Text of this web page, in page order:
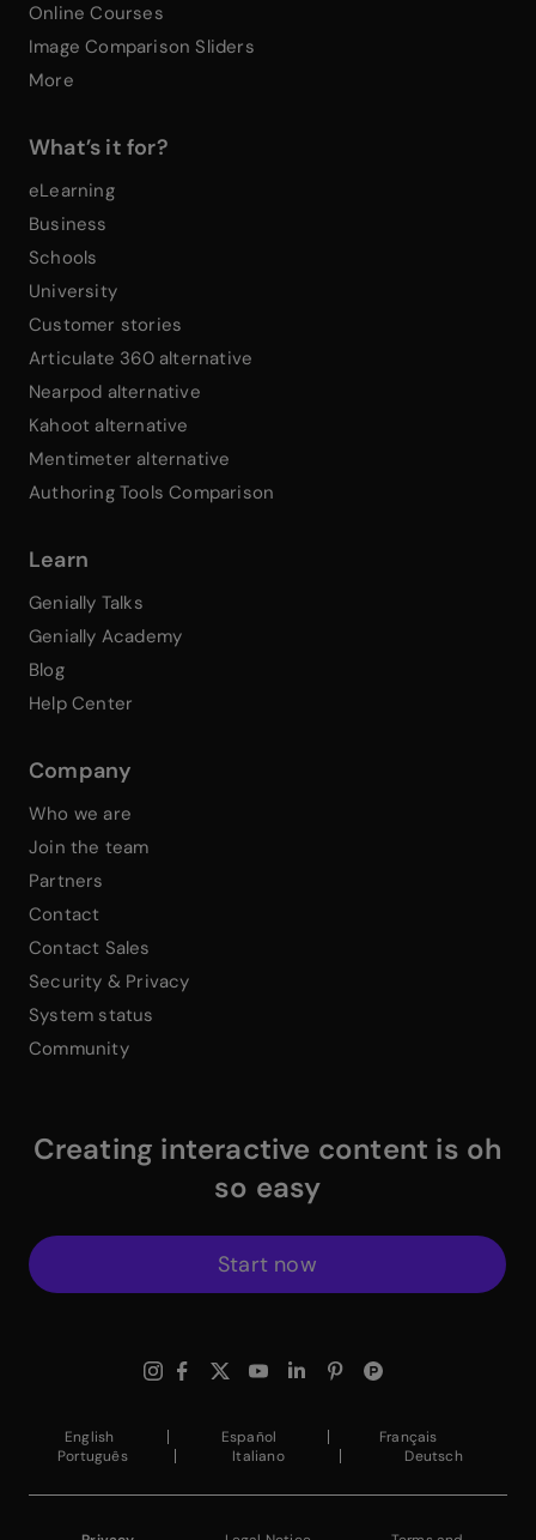
Online Courses
Image Comparison Sliders
More
What’s it for?
eLearning
Business
Schools
University
Customer stories
Articulate 360 alternative
Nearpod alternative
Kahoot alternative
Mentimeter alternative
Authoring Tools Comparison
Learn
Genially Talks
Genially Academy
Blog
Help Center
Company
Who we are
Join the team
Partners
Contact
Contact Sales
Security & Privacy
System status
Community
Creating interactive content is oh
so easy
Start now
$Instagram Link
$Facebook Link
$X Link
$Youtube Link
$Linkedin Link
$Pinterest Link
$
English Español
Français
Português
Italiano Deutsch